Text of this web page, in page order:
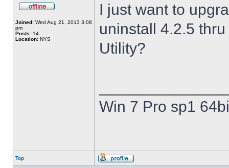
Joined: Wed Aug 21, 2013 3:08
pm
Posts: 14
Location: NYS
I just want to
uninstall 4.2.5
Utility?
Win 7 Pro sp1
Top